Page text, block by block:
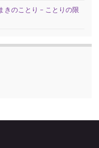
きのことり – ことりの限